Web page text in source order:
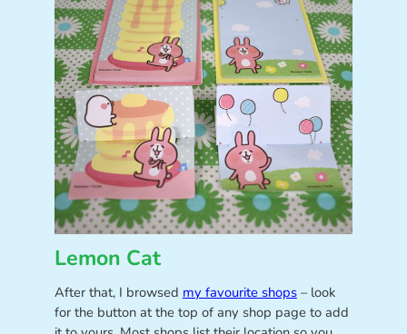
Lemon Cat
After that, I browsed my favourite shops– look
for the button at the top of any shop page to add